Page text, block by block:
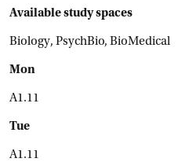
Available study spaces
Biology, PsychBio, BioMedical
Mon
A1.11
Tue
A1.11